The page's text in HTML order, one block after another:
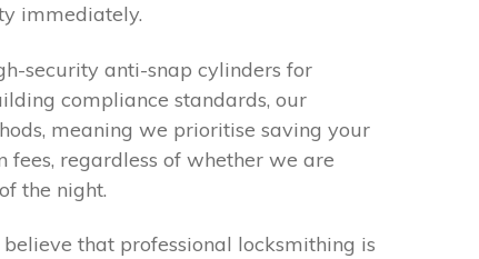
immediately.
security anti-snap cylinders for
compliance standards, our
meaning we prioritise saving your
regardless of whether we are
the night.
that professional locksmithing is